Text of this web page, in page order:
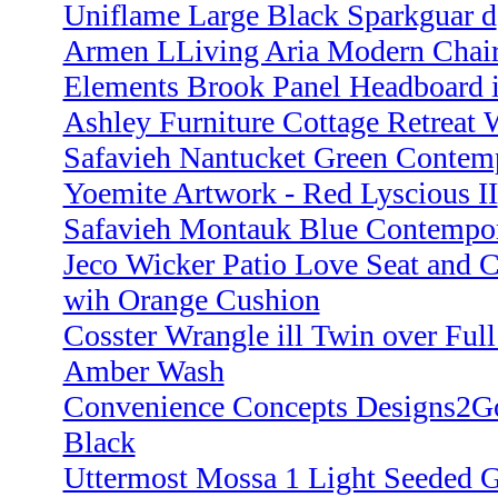
Uniflame Large Black Sparkguar d
Armen LLiving Aria Modern
Elements Brook Panel
Ashley Furniture Cottage Retreat
Safavieh Nantucket Green
Yoemite Artwork - Red Lyscious II
Safavieh Montauk Blue
Jeco Wicker Patio Love Seat and
wih Orange Cushion
Cosster Wrangle ill Twin over
Amber Wash
Convenience Concepts
Black
Uttermost Mossa 1 Light Seeded